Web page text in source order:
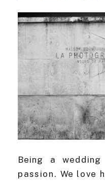
Being a
passion. We love